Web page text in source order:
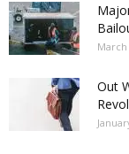
March
Out